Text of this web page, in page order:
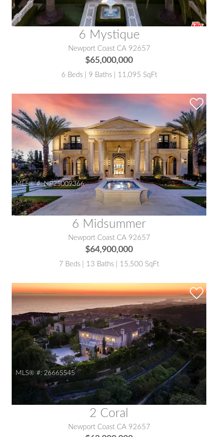
6 Mystique
Newport Coast CA 92657
$65,000,000
6 Beds | 9 Baths | 11,095 SqFt
MLS® #: NP25009366
6 Midsummer
Newport Coast CA 92657
$64,900,000
7 Beds | 13 Baths | 15,500 SqFt
MLS® #: 26665545
2 Coral
Newport Coast CA 92657